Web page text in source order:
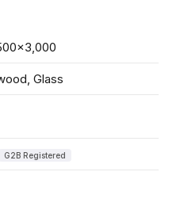
Glass
G2B Registered